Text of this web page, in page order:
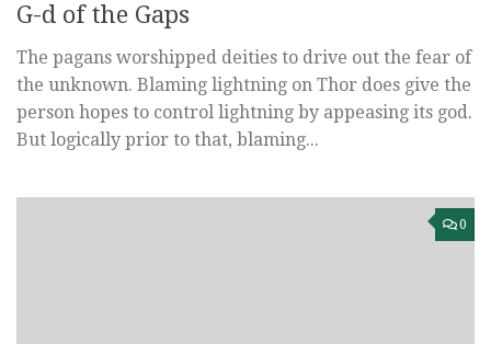
G-d of the Gaps
The pagans worshipped deities to drive out the fear of
the unknown. Blaming lightning on Thor does give the
person hopes to control lightning by appeasing its god.
But logically prior to that, blaming...
0